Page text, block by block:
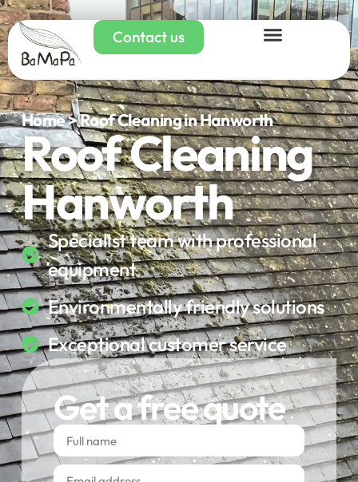
Contact us
Home > Roof Cleaning in Hanworth
Roof Cleaning
Hanworth
Specialist team with professional
equipment
Environmentally friendly solutions
Exceptional customer service
Get a free quote